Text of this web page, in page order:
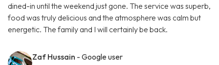
dined-in until the weekend just gone. The service was superb,
food was truly delicious and the atmosphere was calm but
energetic. The family and I will certainly be back.
Zaf Hussain - Google user